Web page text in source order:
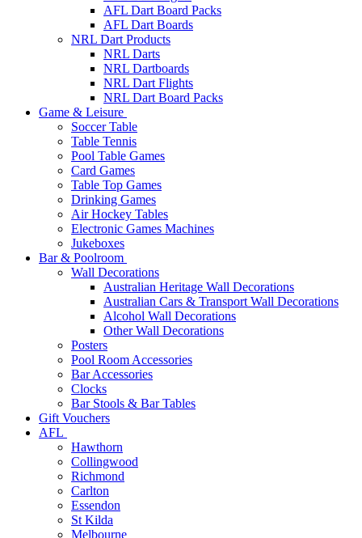
AFL Dart Board Packs
AFL Dart Boards
NRL Dart Products
NRL Darts
NRL Dartboards
NRL Dart Flights
NRL Dart Board Packs
Game & Leisure
Soccer Table
Table Tennis
Pool Table Games
Card Games
Table Top Games
Drinking Games
Air Hockey Tables
Electronic Games Machines
Jukeboxes
Bar & Poolroom
Wall Decorations
Australian Heritage Wall Decorations
Australian Cars & Transport Wall Decorations
Alcohol Wall Decorations
Other Wall Decorations
Posters
Pool Room Accessories
Bar Accessories
Clocks
Bar Stools & Bar Tables
Gift Vouchers
AFL
Hawthorn
Collingwood
Richmond
Carlton
Essendon
St Kilda
Melbourne